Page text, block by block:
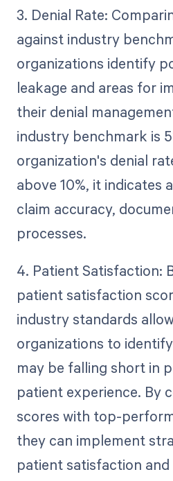
3. Denial Rate:
against industry
organizations identify
leakage and areas for
their denial
industry benchmark is
organization's denial
above 10%, it indicates
claim accuracy,
processes.
4. Patient Satisfaction:
patient satisfaction
industry standards
organizations to
may be falling short in
patient experience. By
scores with top-
they can implement
patient satisfaction